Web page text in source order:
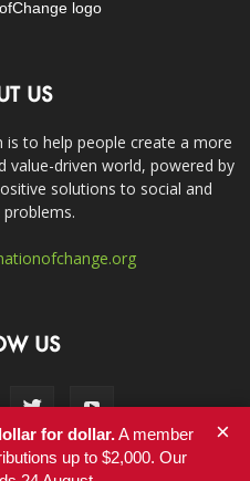
US
to help people create a more
value-driven world, powered by
solutions to social and
US
for dollar.A member
up to $2,000. Our
×